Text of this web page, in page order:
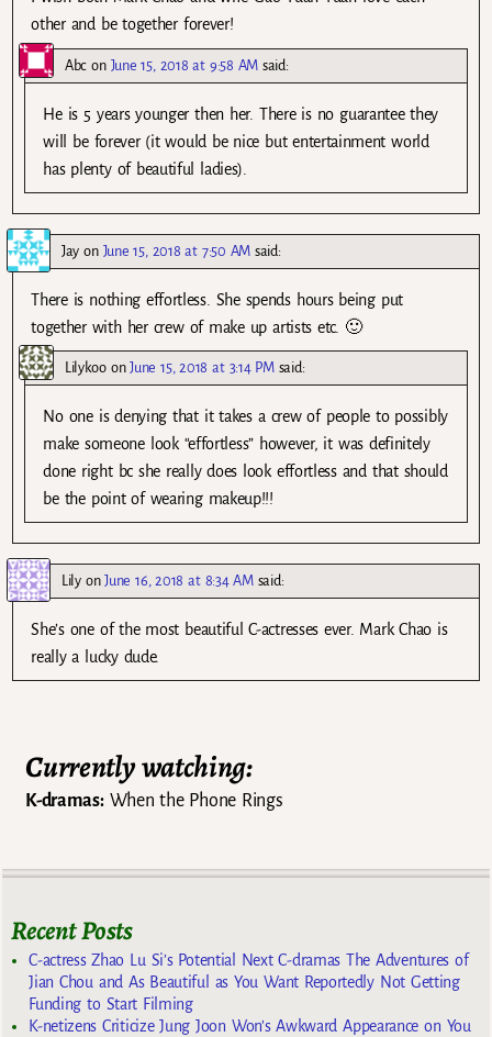
other and be together forever!
Abc on June 15, 2018 at 9:58 AM said:
He is 5 years younger then her. There is no guarantee they
will be forever (it would be nice but entertainment world
has plenty of beautiful ladies).
Jay on June 15, 2018 at 7:50 AM said:
There is nothing effortless. She spends hours being put
together with her crew of make up artists etc. 🙂
LilykooonJune 15, 2018 at 3:14 PM said:
No one is denying that it takes a crew of people to possibly
make someone look “effortless” however, it was definitely
done right bc she really does look effortless and that should
be the point of wearing makeup!!!
LilyonJune 16, 2018 at 8:34 AM said:
She’s one of the most beautiful C-actresses ever. Mark Chao is
really a lucky dude.
Currently watching:
K-dramas:When the Phone Rings
Recent Posts
C-actress Zhao Lu Si’s Potential Next C-dramas The Adventures of
Jian Chou and As Beautiful as You Want Reportedly Not Getting
Funding to Start Filming
K-netizens Criticize Jung Joon Won’s Awkward Appearance on You